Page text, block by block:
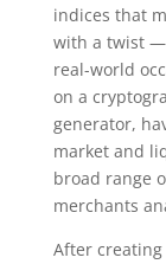
indices that
with a twist —
real-world
on a
generator,
market and
broad range
merchants
After